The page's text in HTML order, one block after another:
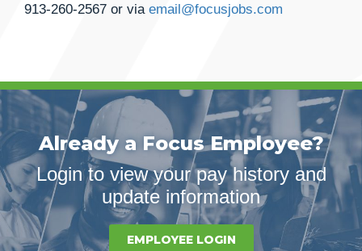
913-260-2567 or via email@focusjobs.com
Already a Focus Employee?
Login to view your pay history and
update information
EMPLOYEE LOGIN